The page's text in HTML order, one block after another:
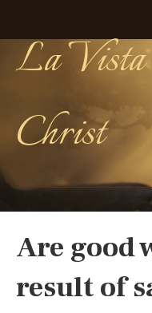
La Vista
Christ
Are good
result of